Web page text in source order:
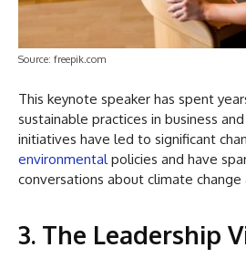
Source: freepik.com
This keynote speaker has spent
sustainable practices in business
initiatives have led to significant
environmentalpolicies and have
conversations about climate change
3. The Leadership